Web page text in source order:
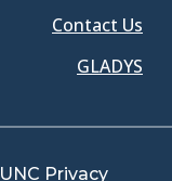
Contact Us
GLADYS
UNC Privacy